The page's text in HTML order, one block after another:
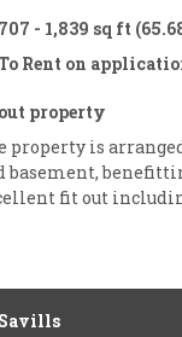
707 - 1,839 sq ft
Rent on
property
property is
basement,
fit out
Savills